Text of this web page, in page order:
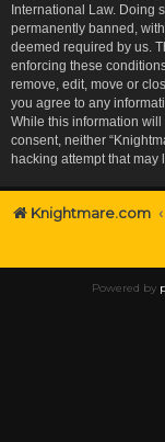
International Law. Doing
permanently banned,
deemed required by us.
enforcing these
remove, edit, move or
you agree to any
While this information
consent, neither
hacking attempt that may
Knightmare.com
Powered by